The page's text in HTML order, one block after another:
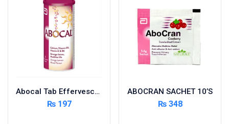
Dairy
Devices
Devices & Appliances
Digestives and Laxatives
Abocal Tab Effervescent 10’s
₨197
ABOCRAN SACHET 10’S
₨348